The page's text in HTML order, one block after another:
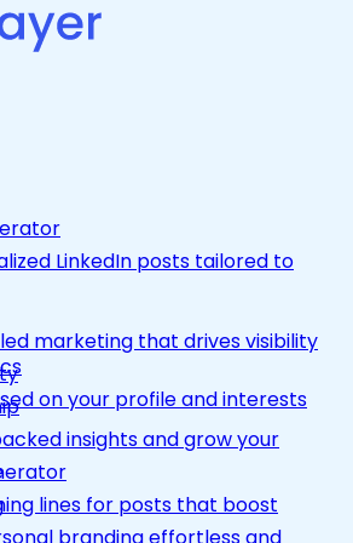
LinkedIn posts tailored to
on your profile and interests
lines for posts that boost
marketing that drives visibility
insights and grow your